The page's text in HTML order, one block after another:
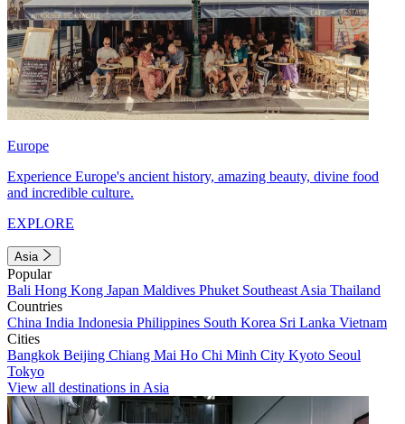
Europe
Experience Europe's ancient history, amazing beauty, divine food
and incredible culture.
EXPLORE
Asia
Popular
Bali Hong Kong Japan Maldives Phuket Southeast Asia Thailand
Countries
China India Indonesia Philippines South Korea Sri Lanka Vietnam
Cities
Bangkok Beijing Chiang Mai Ho Chi Minh City Kyoto Seoul
Tokyo
View all destinations in Asia